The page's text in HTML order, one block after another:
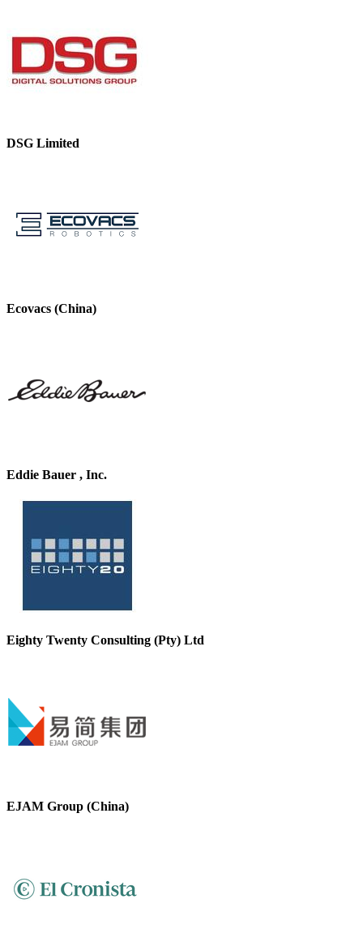
DSG Limited
Ecovacs (China)
Eddie Bauer , Inc.
Eighty Twenty Consulting (Pty) Ltd
EJAM Group (China)